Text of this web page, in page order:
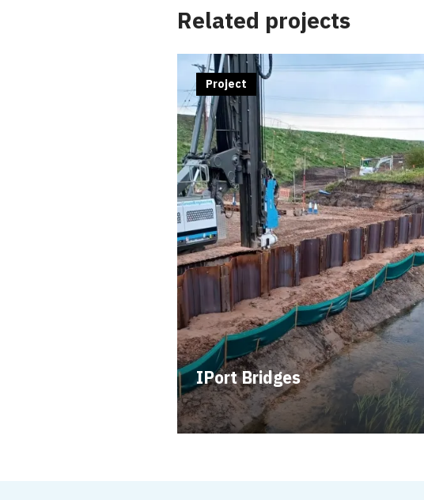
Related projects
IPort Bridges
Project